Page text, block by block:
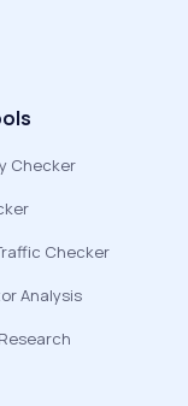
Checker
Checker
Analysis